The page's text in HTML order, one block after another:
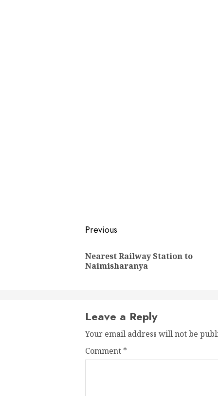
Post
navigation
Previous
Nearest Railway Station to
Naimisharanya
Leave a Reply
Your email address will not be
Comment *